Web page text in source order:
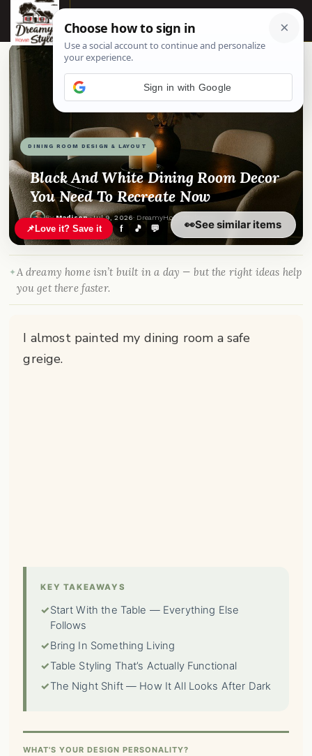
☰
DINING ROOM DESIGN & LAYOUT
Black And White Dining Room Decor
You Need To Recreate Now
ByMadison·Jul 9, 2026· DreamyHomeStyle.com
👀See similar items
📌 Love it? Save it f 🎵 💬
A dreamy home isn’t built in a day — but the right ideas help
you get there faster.
I almost painted my dining room a safe
greige.
KEY TAKEAWAYS
✓Start With the Table — Everything Else
Follows
✓Bring In Something Living
✓Table Styling That’s Actually Functional
✓The Night Shift — How It All Looks After Dark
WHAT'S YOUR DESIGN PERSONALITY?
Sign in with Google